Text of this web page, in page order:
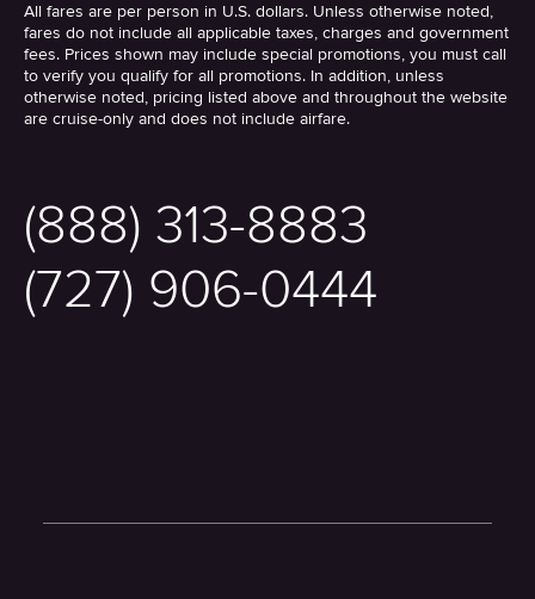
All fares are per person in U.S. dollars. Unless otherwise noted,
fares do not include all applicable taxes, charges and government
fees. Prices shown may include special promotions, you must call
to verify you qualify for all promotions. In addition, unless
otherwise noted, pricing listed above and throughout the website
are cruise-only and does not include airfare.
(888) 313-8883
(727) 906-0444